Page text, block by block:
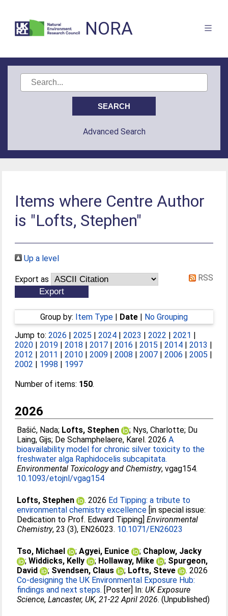
NORA
Advanced Search
Items where Centre Author
is "Lofts, Stephen"
Up a level
Export as RSS
Group by: Item Type | Date | No Grouping
Jump to:2026 |2025 |2024 |2023 |2022 |2021 |
2020 |2019 |2018 |2017 |2016 |2015 |2014 |2013 |
2012 |2011 |2010 |2009 |2008 |2007 |2006 |2005 |
2002 | 1998 | 1997
Number of items: 150.
2026
Bašić, Nada; Lofts, Stephen ; Nys, Charlotte; Du
Laing, Gijs; De Schamphelaere, Karel. 2026A
bioavailability model for chronic silver toxicity to the
freshwater alga Raphidocelis subcapitata.
Environmental Toxicology and Chemistry, vgag154.
10.1093/etojnl/vgag154
Lofts, Stephen . 2026 Ed Tipping: a tribute to
environmental chemistry excellence [in special issue:
Dedication to Prof. Edward Tipping]Environmental
Chemistry, 23 (3), EN26023. 10.1071/EN26023
Tso, Michael ;Agyei, Eunice ; Chaplow, Jacky
;Widdicks, Kelly ; Hollaway, Mike ; Spurgeon,
David
; Svendsen, Claus ; Lofts, Steve
. 2026
Co-designing the UK Environmental Exposure Hub:
findings and next steps. [Poster] In:UK Exposure
Science, Lancaster, UK, 21-22 April 2026. (Unpublished)